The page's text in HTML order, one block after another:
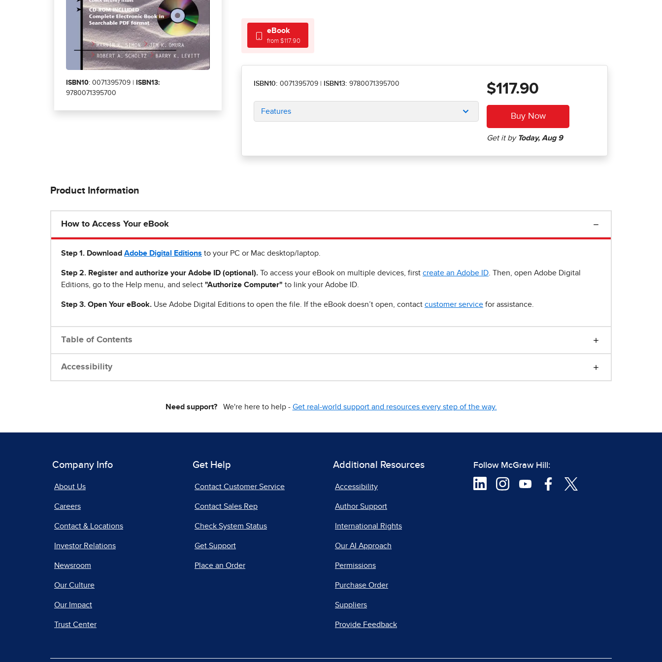
ISBN10: 0071395709 |
ISBN13:
9780071395700
eBook
from $117.90
ISBN10: 0071395709 ISBN13: 9780071395700
Features
$117.90
Product Information
How to Access Your eBook
Step 1 . Download Adobe Digital Editions to your PC or Mac desktop/laptop.
Step 2. Register and authorize your Adobe ID (optional). To access your eBook on multiple devices, first create an Adobe ID . Then, open Adobe Digital
Editions, go to the Help menu, and select "Authorize Computer" to link your Adobe ID.
Step 3. Open Your eBook. Use Adobe Digital Editions to open the file. If the eBook doesn’t open, contact customer service for assistance.
Table of Contents
Accessibility
Need support?We're here to help - Get real-world support and resources every step of the way.
Company Info
About Us
Careers
Contact & Locations
Investor Relations
Newsroom
Our Culture
Our Impact
Trust Center
Get Help
Contact Customer Service
Contact Sales Rep
Check System Status
Get Support
Place an Order
Additional Resources
Accessibility
Author Support
International Rights
Our AI Approach
Permissions
Purchase Order
Suppliers
Provide Feedback
Follow McGraw Hill: